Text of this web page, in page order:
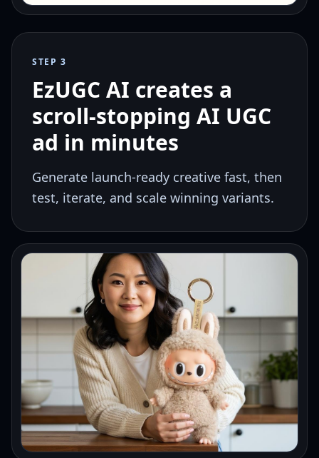
STEP 3
EzUGC AI creates a
scroll-stopping AI UGC
ad in minutes
Generate launch-ready creative fast, then
test, iterate, and scale winning variants.